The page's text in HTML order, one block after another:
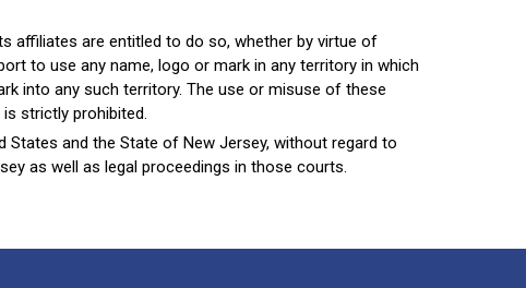
affiliates are entitled to do so, whether by virtue of
to use any name, logo or mark in any territory in which
into any such territory. The use or misuse of these
strictly prohibited.
States and the State of New Jersey, without regard to
as well as legal proceedings in those courts.